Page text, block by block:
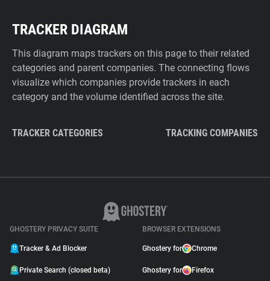
TRACKER DIAGRAM
This diagram maps trackers on this page to their related
categories and parent companies. The connecting flows
visualize which companies provide trackers in each
category and the volume identified across the site.
TRACKER CATEGORIES TRACKING COMPANIES
GHOSTERY PRIVACY SUITE
Tracker & Ad Blocker
Private Search (closed beta)
BROWSER EXTENSIONS
Ghostery for Chrome
Ghostery for Firefox